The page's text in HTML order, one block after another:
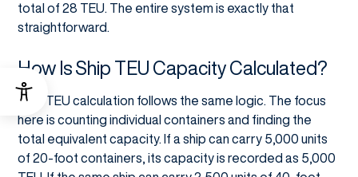
total of 28 TEU. The entire system is exactly that
straightforward.
How Is Ship TEU Capacity Calculated?
Ship TEU calculation follows the same logic. The focus
here is counting individual containers and finding the
total equivalent capacity. If a ship can carry 5,000 units
of 20-foot containers, its capacity is recorded as 5,000